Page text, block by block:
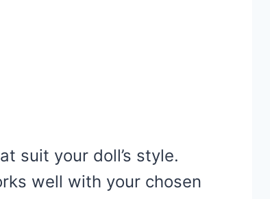
suit your doll’s style.
well with your chosen